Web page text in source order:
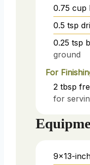
0.75 cup
0.5 tsp
0.25 tsp
ground
For
2 tbsp
for
9x13-